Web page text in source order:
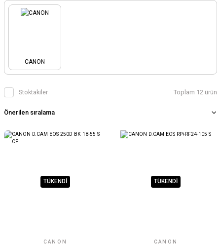
CANON
Stoktakiler Toplam 12 ürün
TÜKENDİ
CANON
TÜKENDİ
CANON